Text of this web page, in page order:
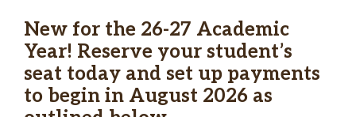
New for the 26-27 Academic
Year! Reserve your student’s
seat today and set up payments
to begin in August 2026 as